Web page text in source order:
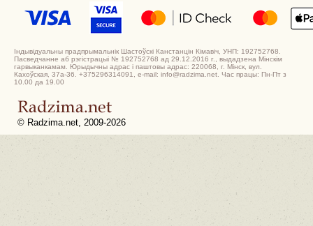
Індывідуальны прадпрымальнік Шастоўскі Канстанцін Кімавіч, УНП: 192752768.
Пасведчанне аб рэгістрацыі № 192752768 ад 29.12.2016 г., выдадзена Мінскім
гарвыканкамам. Юрыдычны адрас і паштовы адрас: 220068, г. Мінск, вул.
Кахоўская, 37а-36. +375296314091, e-mail: info@radzima.net. Час працы: Пн-Пт з
10.00 да 19.00
© Radzima.net, 2009-2026